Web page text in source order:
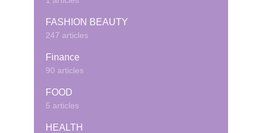
FASHION BEAUTY
247 articles
Finance
90 articles
FOOD
5 articles
HEALTH